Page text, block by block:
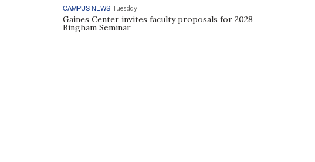
CAMPUS NEWS Tuesday
Gaines Center invites faculty proposals for 2028
Bingham Seminar